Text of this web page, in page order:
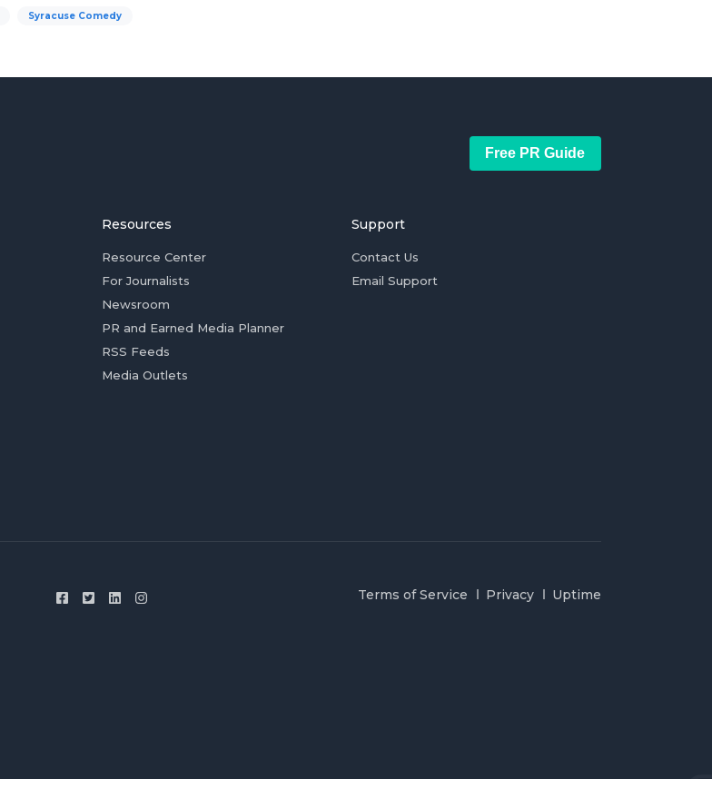
Syracuse Comedy
Free PR Guide
Resources
Resource Center
For Journalists
Newsroom
PR and Earned Media Planner
RSS Feeds
Media Outlets
Support
Contact Us
Email Support
Terms of Service Privacy Uptime